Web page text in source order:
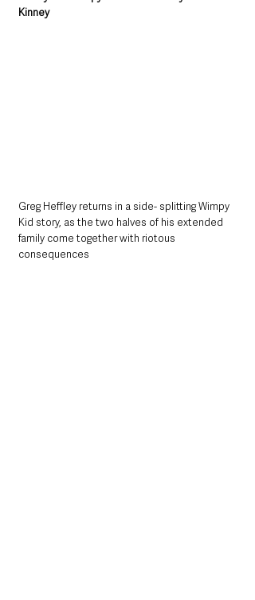
Kinney
Greg Heffley returns in a side- splitting Wimpy
Kid story, as the two halves of his extended
family come together with riotous
consequences